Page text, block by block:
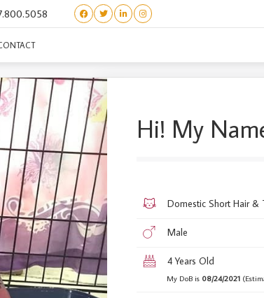
CREEK #2
Hi! My
Domestic Short Hair &
Male
4 Years Old
My DoB is 08/24/2021